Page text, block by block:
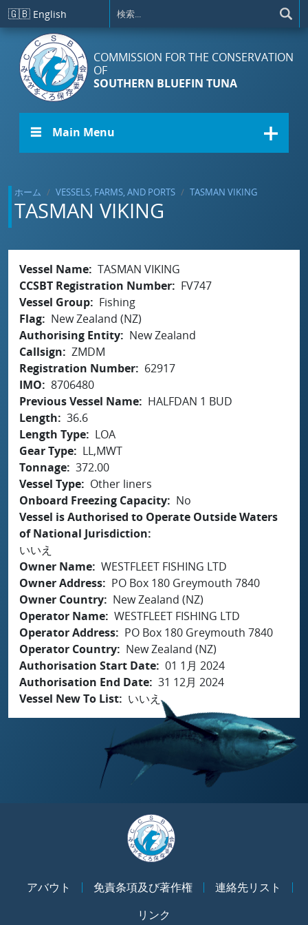
メインコンテンツに移動
🇬🇧 English
COMMISSION FOR THE CONSERVATION
OF
SOUTHERN BLUEFIN TUNA
☰ Main Menu
ホーム VESSELS, FARMS, AND PORTS TASMAN VIKING
TASMAN VIKING
Vessel Name TASMAN VIKING
CCSBT Registration Number
FV747
Vessel Group
Fishing
Flag
New Zealand (NZ)
Authorising Entity
New Zealand
Callsign
ZMDM
Registration Number
62917
IMO
8706480
Previous Vessel Name
HALFDAN 1 BUD
Length
36.6
Length Type
LOA
Gear Type
LL,MWT
Tonnage 372.00
Vessel Type
Other liners
Onboard Freezing Capacity
No
Vessel is Authorised to Operate Outside Waters
of National Jurisdiction
いいえ
Owner Name WESTFLEET FISHING LTD
Owner Address
PO Box 180 Greymouth 7840
Owner Country
New Zealand (NZ)
Operator Name WESTFLEET FISHING LTD
Operator Address
PO Box 180 Greymouth 7840
Operator Country
New Zealand (NZ)
Authorisation Start Date 01 1月 2024
Authorisation End Date 31 12月 2024
Vessel New To List
いいえ
アバウト 免責条項及び著作権
連絡先リスト
リンク